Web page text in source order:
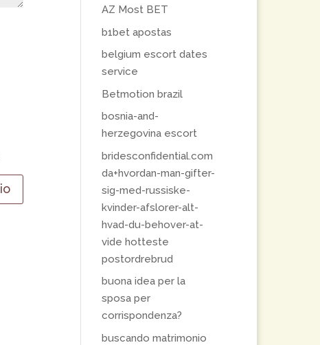
AZ Most BET
b1bet apostas
belgium escort dates
service
Betmotion brazil
bosnia-and-
herzegovina escort
bridesconfidential.com
da+hvordan-man-gifter-
sig-med-russiske-
kvinder-afslorer-alt-
hvad-du-behover-at-
vide hotteste
postordrebrud
buona idea per la
sposa per
corrispondenza?
buscando matrimonio